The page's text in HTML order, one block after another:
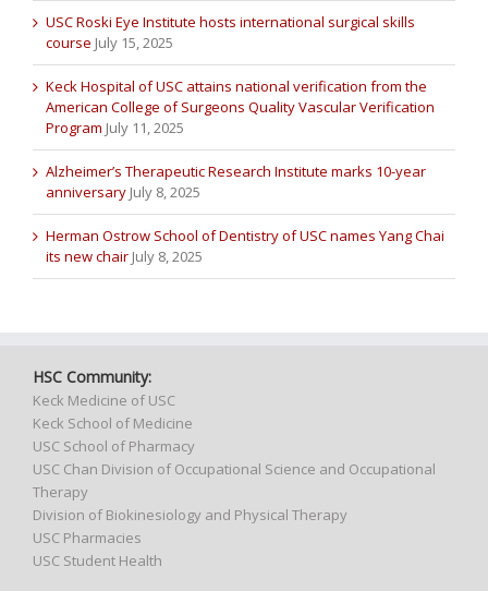
USC Roski Eye Institute hosts international surgical skills
course July 15, 2025
Keck Hospital of USC attains national verification from the
American College of Surgeons Quality Vascular Verification
Program July 11, 2025
Alzheimer’s Therapeutic Research Institute marks 10-year
anniversary July 8, 2025
Herman Ostrow School of Dentistry of USC names Yang Chai
its new chair July 8, 2025
HSC Community:
Keck Medicine of USC
Keck School of Medicine
USC School of Pharmacy
USC Chan Division of Occupational Science and Occupational
Therapy
Division of Biokinesiology and Physical Therapy
USC Pharmacies
USC Student Health